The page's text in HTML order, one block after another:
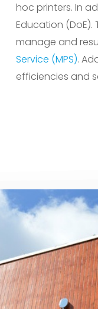
hoc printers. In
Education
manage and
Service (MPS).
efficiencies and